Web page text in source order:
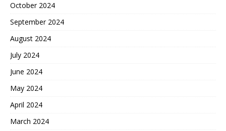
October 2024
September 2024
August 2024
July 2024
June 2024
May 2024
April 2024
March 2024